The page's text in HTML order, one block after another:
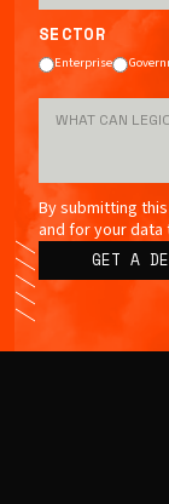
SECTOR
Enterprise
By submitting
and for your